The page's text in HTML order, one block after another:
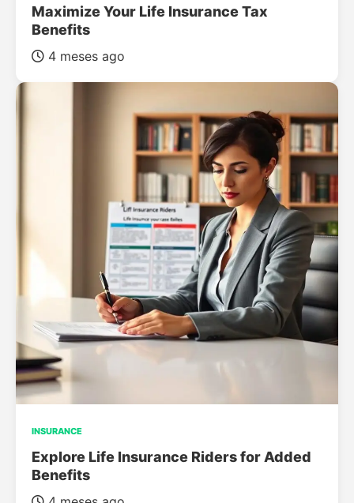
Maximize Your Life Insurance Tax
Benefits
4 meses ago
INSURANCE
Explore Life Insurance Riders for Added
Benefits